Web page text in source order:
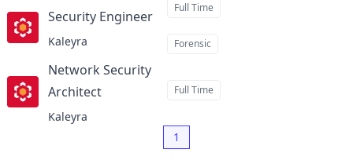
Security Engineer
Kaleyra
Full Time
Forensic
Network Security
Architectat
Kaleyra
Full Time
1